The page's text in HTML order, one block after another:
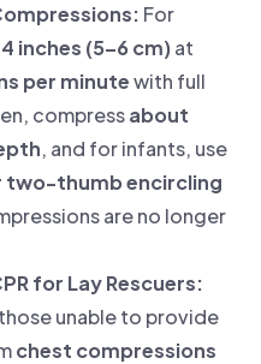
For
inches (5–6 cm)at
per minutewith full
compressabout
, and for infants, use
thumb encircling
are no longer
for Lay Rescuers:
unable to provide
chest compressions